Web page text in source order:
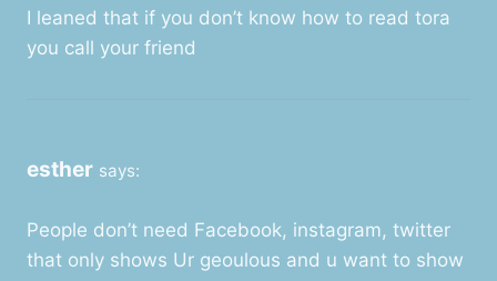
I leaned that if you don’t know how to read tora
you call your friend
esther says:
People don’t need Facebook, instagram, twitter
that only shows Ur geoulous and u want to show